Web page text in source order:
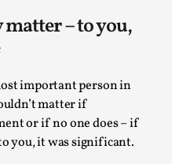
– to you,
important person in
matter if
or if no one does – if
you, it was significant.